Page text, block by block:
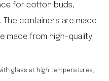
for cotton buds,
containers are made
made from high-quality
glass at high temperatures,